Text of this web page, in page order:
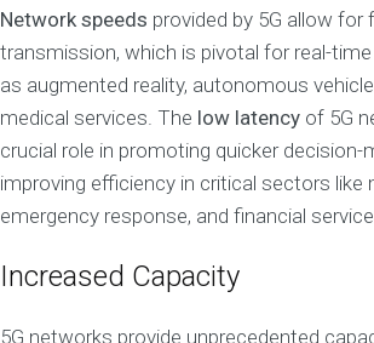
Network speeds provided by 5G allow for
transmission, which is pivotal for real-
as augmented reality, autonomous
medical services. The low latency of 5G
crucial role in promoting quicker decision-
improving efficiency in critical sectors like
emergency response, and financial
Increased Capacity
5G networks provide unprecedented